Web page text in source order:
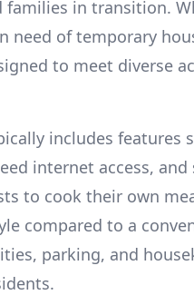
in transition.
need of temporary
to meet diverse
includes features
internet access, and
to cook their own
compared to a
parking, and